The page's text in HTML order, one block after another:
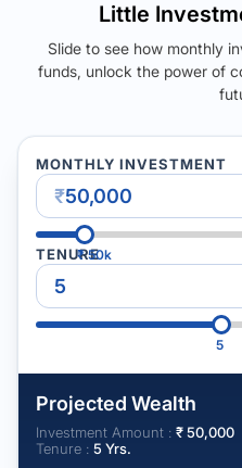
Little
Slide to see how monthly
funds, unlock the power of
MONTHLY INVESTMENT
₹
₹50k
TENURE
5
Projected Wealth
Investment Amount : ₹50,000
Tenure : 5 Yrs.